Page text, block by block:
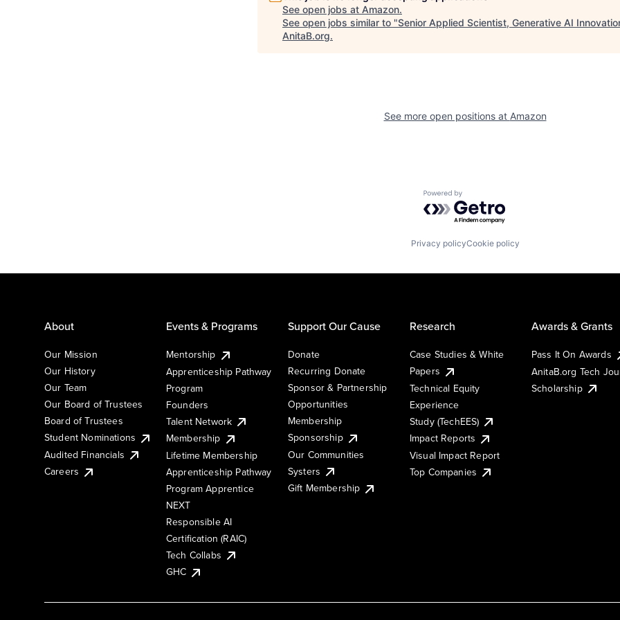
See open jobs at Amazon.
See open jobs similar to "Senior Applied Scientist, Generative AI
AnitaB.org.
See more open positions at Amazon
Powered by Getro.com
Privacy policyCookie policy
About
Our Mission
Our History
Our Team
Our Board of Trustees
Board of Trustees
Student Nominations
Audited Financials
Careers
Events & Programs
Mentorship
Apprenticeship Pathway
Program
Founders
Talent Network
Membership
Lifetime Membership
Apprenticeship Pathway
Program Apprentice
NEXT
Responsible AI
Certification (RAIC)
Tech Collabs
GHC
Support Our Cause
Donate
Recurring Donate
Sponsor & Partnership
Opportunities
Membership
Sponsorship
Our Communities
Systers
Gift Membership
Research
Case Studies & White
Papers
Technical Equity
Experience
Study (TechEES)
Impact Reports
Visual Impact Report
Top Companies
Awards & Grants
Pass It On Awards
AnitaB.org Tech
Scholarship